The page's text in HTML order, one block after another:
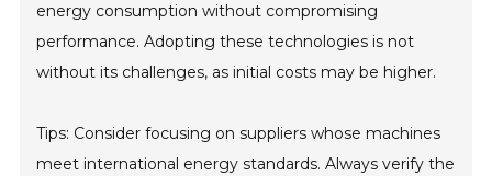
energy consumption without compromising
performance. Adopting these technologies is not
without its challenges, as initial costs may be higher.
Tips: Consider focusing on suppliers whose machines
meet international energy standards. Always verify the